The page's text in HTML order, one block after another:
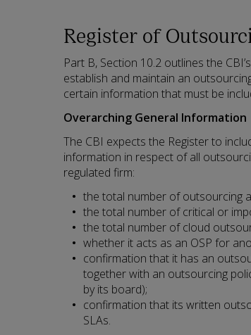
Register of
Part B, Section 10.2 outlines the
establish and maintain an
certain information that must be
Overarching General Information
The CBI expects the Register to
information in respect of all
regulated firm:
the total number of outsourcing
the total number of critical or
the total number of cloud
whether it acts as an OSP for
confirmation that it has an
together with an outsourcing
by its board);
confirmation that its written
SLAs.